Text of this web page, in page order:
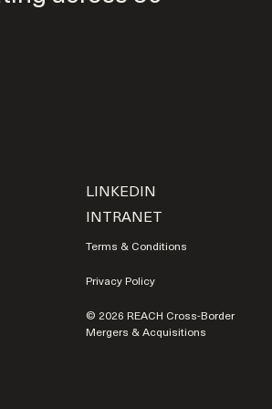
LINKEDIN
INTRANET
Terms & Conditions
Privacy Policy
© 2026 REACH Cross-Border
Mergers & Acquisitions